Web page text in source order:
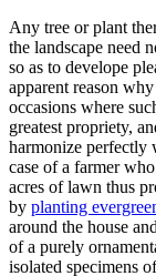
Any tree or plant
the landscape need
so as to develope
apparent reason
occasions where
greatest propriety,
harmonize perfectly
case of a farmer
acres of lawn thus
by planting
around the house
of a purely
isolated specimens